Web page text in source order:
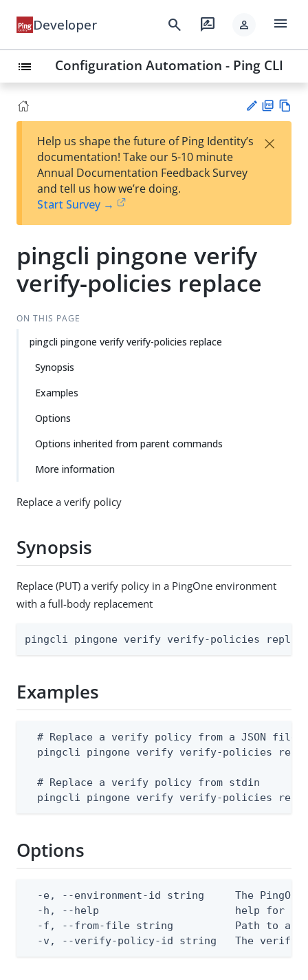
Developer search rate_review person menu
list Configuration Automation - Ping CLI
est
t
F
Help us shape the future of Ping Identity’s
documentation! Take our 5-10 minute
Annual Documentation Feedback Survey
and tell us how we’re doing.
Start Survey →
×
pingcli pingone verify
verify-policies replace
ON THIS PAGE
pingcli pingone verify verify-policies replace
Synopsis
Examples
Options
Options inherited from parent commands
More information
Replace a verify policy
Synopsis
Replace (PUT) a verify policy in a PingOne environment
with a full-body replacement
pingcli pingone verify verify-policies
Examples
  # Replace a verify policy from a JSON file
pingcli pingone verify verify-policies
  # Replace a verify policy from stdin
pingcli pingone verify verify-policies
Options
-e, --environment-id string     The PingOne
-h, --help                      help for
-f, --from-file string          Path to a
-v, --verify-policy-id string   The verify